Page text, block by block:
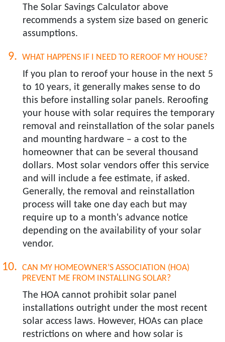
The Solar Savings Calculator above
recommends a system size based on generic
assumptions.
WHAT HAPPENS IF I NEED TO REROOF MY HOUSE?​
If you plan to reroof your house in the next 5
to 10 years, it generally makes sense to do
this before installing solar panels. Reroofing
your house with solar requires the temporary
removal and reinstallation of the solar panels
and mounting hardware – a cost to the
homeowner that can be several thousand
dollars. Most solar vendors offer this service
and will include a fee estimate, if asked.
Generally, the removal and reinstallation
process will take one day each but may
require up to a month's advance notice
depending on the availability of your solar
vendor.
CAN MY HOMEOWNER’S ASSOCIATION (HOA)
PREVENT ME FROM INSTALLING SOLAR?​
The HOA cannot prohibit solar panel
installations outright under the most recent
solar access laws. However, HOAs can place
restrictions on where and how solar is